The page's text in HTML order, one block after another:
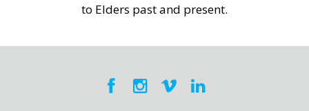
to Elders past and present.